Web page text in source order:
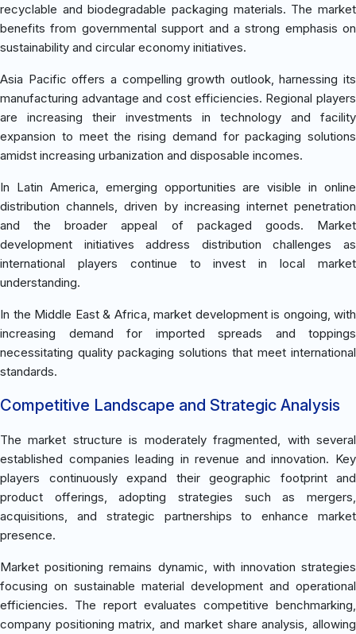
recyclable and biodegradable packaging materials. The market
benefits from governmental support and a strong emphasis on
sustainability and circular economy initiatives.
Asia Pacific offers a compelling growth outlook, harnessing its
manufacturing advantage and cost efficiencies. Regional players
are increasing their investments in technology and facility
expansion to meet the rising demand for packaging solutions
amidst increasing urbanization and disposable incomes.
In Latin America, emerging opportunities are visible in online
distribution channels, driven by increasing internet penetration
and the broader appeal of packaged goods. Market
development initiatives address distribution challenges as
international players continue to invest in local market
understanding.
In the Middle East & Africa, market development is ongoing, with
increasing demand for imported spreads and toppings
necessitating quality packaging solutions that meet international
standards.
Competitive Landscape and Strategic Analysis
The market structure is moderately fragmented, with several
established companies leading in revenue and innovation. Key
players continuously expand their geographic footprint and
product offerings, adopting strategies such as mergers,
acquisitions, and strategic partnerships to enhance market
presence.
Market positioning remains dynamic, with innovation strategies
focusing on sustainable material development and operational
efficiencies. The report evaluates competitive benchmarking,
company positioning matrix, and market share analysis, allowing